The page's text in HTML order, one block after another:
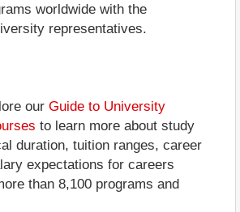
worldwide with the
representatives.
our Guide to University
to learn more about study
duration, tuition ranges, career
expectations for careers
than 8,100 programs and